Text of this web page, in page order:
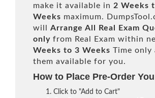
make it available in 2 Weeks
Weeks maximum.
will Arrange All Real
Exam
only from Real Exam within
Weeks to 3 Weeks Time only
them available for you.
How to Place Pre-Order
Click to "Add to Cart"